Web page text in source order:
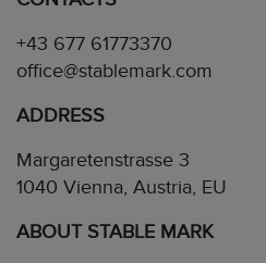
+43 677 61773370
office@stablemark.com
ADDRESS
Margaretenstrasse 3
1040 Vienna, Austria, EU
ABOUT STABLE MARK